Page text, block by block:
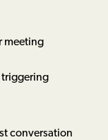
meeting
triggering
conversation